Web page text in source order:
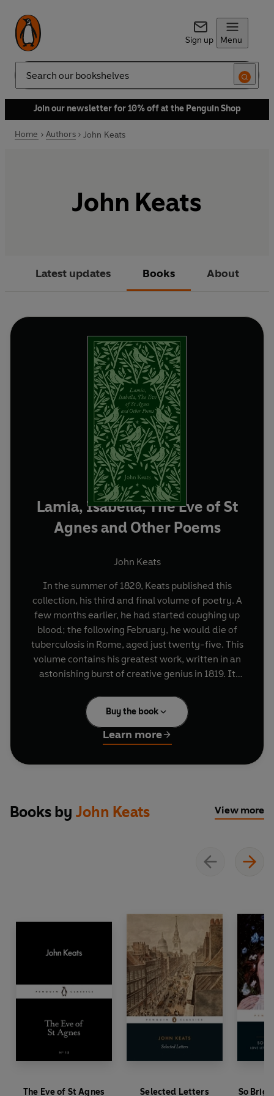
Sign up Menu
Search
Join our newsletter for 10% off at the Penguin Shop
Home Authors John Keats
John Keats
Latest updates Books About
Lamia, Isabella, The Eve of St
Agnes and Other Poems
John Keats
In the summer of 1820, Keats published this
collection, his third and final volume of poetry. A
few months earlier, he had started coughing up
blood; the following February, he would die of
tuberculosis in Rome, aged just twenty-five. This
volume contains his greatest work, written in an
astonishing burst of creative genius in 1819. It
ancient Corinth; the haunting medieval romance
of 'The Eve of St Agnes'; and his six famous odes,
now considered among the most famous verse in
the language.
Buy the book
Learn more
Books by John Keats View more
The Eve of St Agnes Selected Letters So